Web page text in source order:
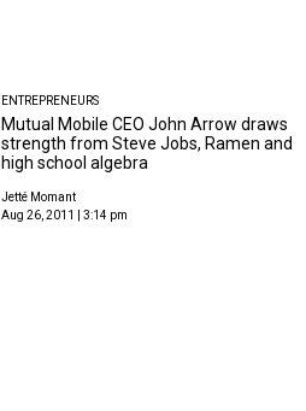
ENTREPRENEURS
Mutual Mobile CEO John Arrow draws
strength from Steve Jobs, Ramen and
high school algebra
Jetté Momant
Aug 26, 2011 | 3:14 pm